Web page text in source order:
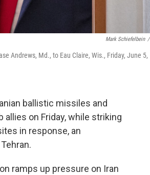
Mark Schiefelbein /
Andrews, Md., to Eau Claire, Wis., Friday, June 5,
ballistic missiles and
on Friday, while striking
in response, an
ramps up pressure on Iran